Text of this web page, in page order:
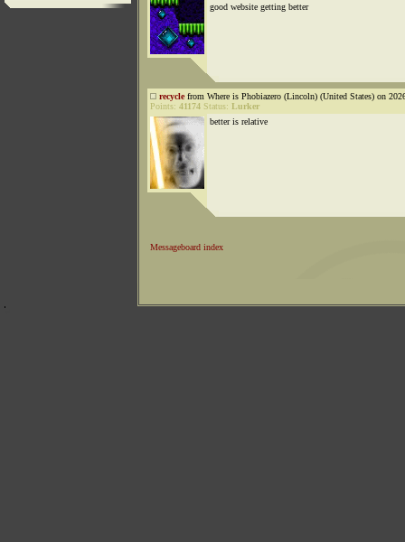
good website getting better
recyclefrom Where is Phobiazero (Lincoln) (United States) on
Points: 41174 Status: Lurker
better is relative
Messageboard index